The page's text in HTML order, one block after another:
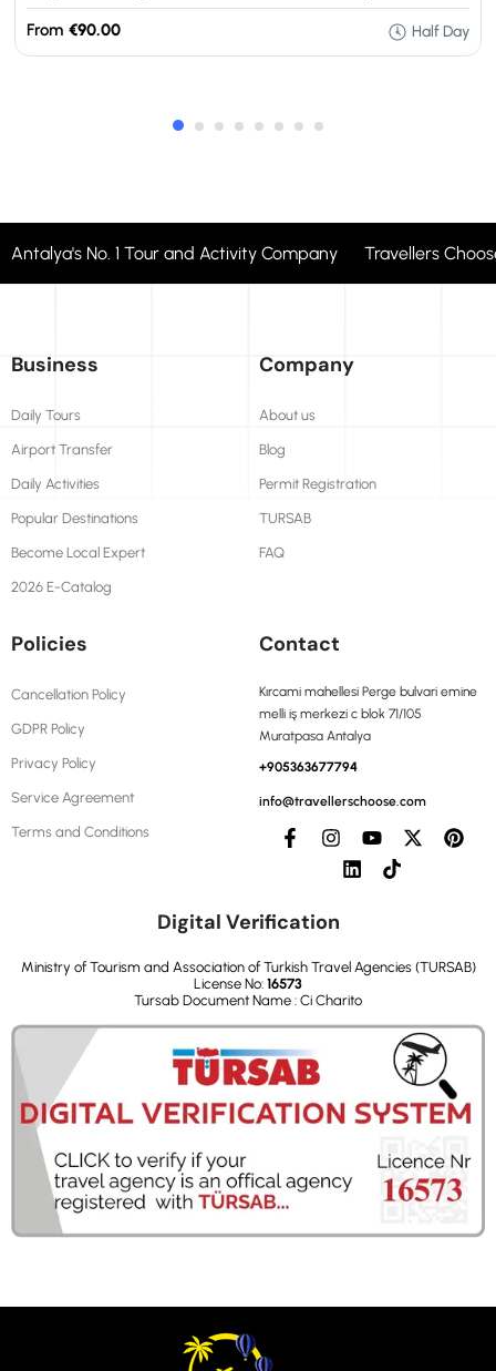
From €90.00 Half Day
Antalya's No. 1 Tour and Activity Company Travellers
Business
Daily Tours
Airport Transfer
Daily Activities
Popular Destinations
Become Local Expert
2026 E-Catalog
Company
About us
Blog
Permit Registration
TURSAB
FAQ
Policies
Cancellation Policy
GDPR Policy
Privacy Policy
Service Agreement
Terms and Conditions
Contact
Kırcami mahellesi Perge bulvari emine
melli iş merkezi c blok 71/105
Muratpasa Antalya
+905363677794
info@travellerschoose.com
Digital Verification
Ministry of Tourism and Association of Turkish Travel Agencies (TURSAB)
License No: 16573
Tursab Document Name : Ci Charito